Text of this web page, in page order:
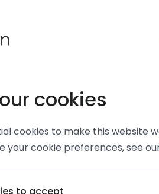
cookies
cookies to make this website
your cookie preferences, see